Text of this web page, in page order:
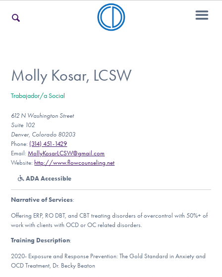
For Teens & Young Adults
For Professionals
Our Websites
ESPAÑOL
Molly Kosar, LCSW
Trabajador/a Social
612 N Washington Street
Suite 102
Denver, Colorado 80203
Phone: (314) 451-1429
Email:MollyKosarLCSW@gmail.com
Website: http://www.flowcounseling.net
ADA Accessible
Narrative of Services:
Offering ERP, RO DBT, and CBT treating disorders of overcontrol with 50%+ of
work with clients with OCD or OC related disorders.
Training Description:
2020- Exposure and Response Prevention: The Gold Standard in Anxiety and
OCD Treatment, Dr. Becky Beaton